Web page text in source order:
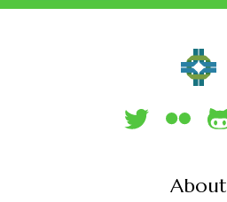
About